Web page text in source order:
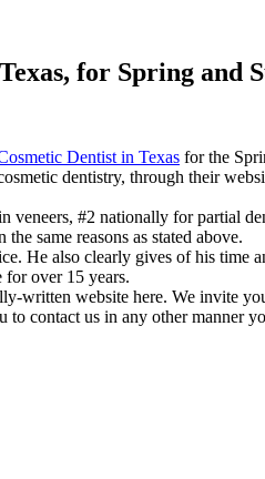
for Spring and
Dentist in Texas for the
dentistry, through their
#2 nationally for partial
same reasons as stated above.
He also clearly gives of his
for over 15 years.
written website here. We invite
contact us in any other manner